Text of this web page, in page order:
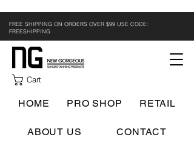
FREE SHIPPING ON ORDERS OVER $99 USE CODE:
FREESHIPPING
Cart
HOME PRO SHOP RETAIL
ABOUT US CONTACT